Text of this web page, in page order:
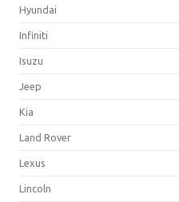
Hyundai
Infiniti
Isuzu
Jeep
Kia
Land Rover
Lexus
Lincoln